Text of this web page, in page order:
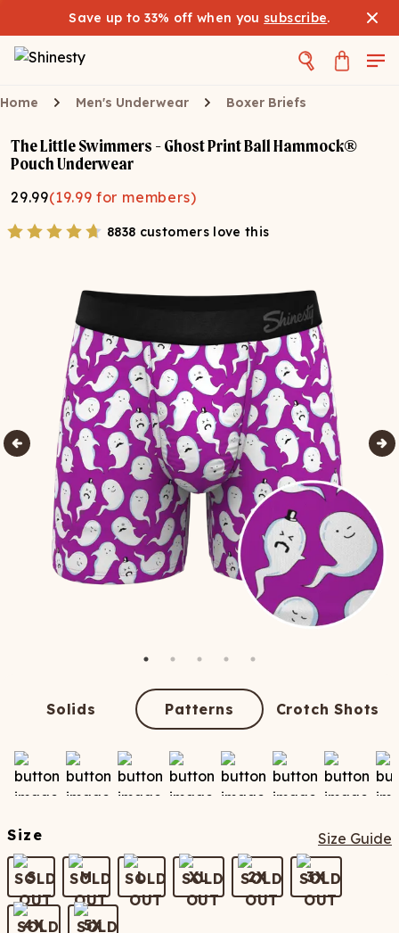
Save up to 33% off when you subscribe.
Home Men's Underwear Boxer Briefs
The Little Swimmers - Ghost Print Ball Hammock®
Pouch Underwear
29.99(19.99 for members)
8838 customers love this
Solids Patterns Crotch Shots
Size Size Guide
S M L XL 2X 3X
4X 5X